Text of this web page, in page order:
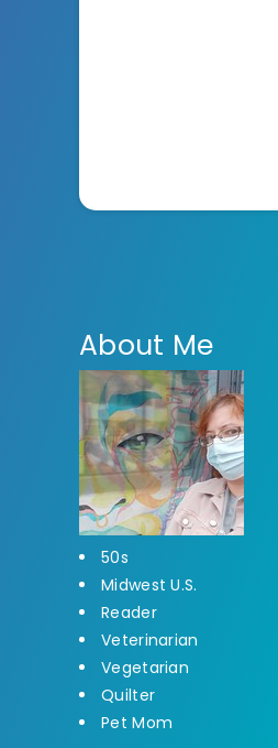
About Me
50s
Midwest U.S.
Reader
Veterinarian
Vegetarian
Quilter
Pet Mom